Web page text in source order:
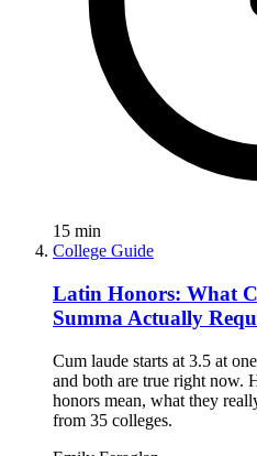
15 min
College Guide
Latin Honors: What
Summa Actually
Cum laude starts at 3.5 at
and both are true right now.
honors mean, what they
from 35 colleges.